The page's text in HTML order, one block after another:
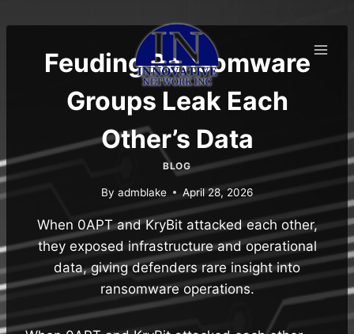
to
contentFeuding Ransomware
Groups Leak Each
Other’s Data
BLOG
By admblake April 28, 2026
When 0APT and KryBit attacked each other,
they exposed infrastructure and operational
data, giving defenders rare insight into
ransomware operations.